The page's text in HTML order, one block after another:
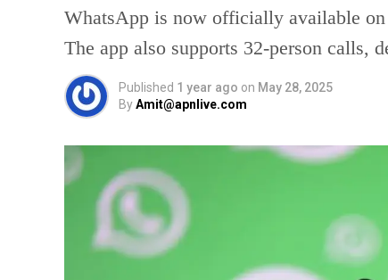
WhatsApp is now officially available
The app also supports 32-person calls,
Published 1 year ago on May 28, 2025
ByAmit@apnlive.com